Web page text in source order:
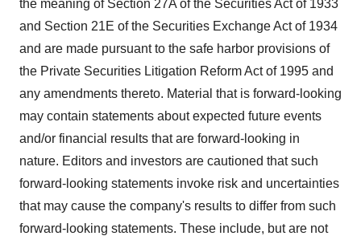
the meaning of Section 27A of the Securities Act of 1933
and Section 21E of the Securities Exchange Act of 1934
and are made pursuant to the safe harbor provisions of
the Private Securities Litigation Reform Act of 1995 and
any amendments thereto. Material that is forward-looking
may contain statements about expected future events
and/or financial results that are forward-looking in
nature. Editors and investors are cautioned that such
forward-looking statements invoke risk and uncertainties
that may cause the company's results to differ from such
forward-looking statements. These include, but are not